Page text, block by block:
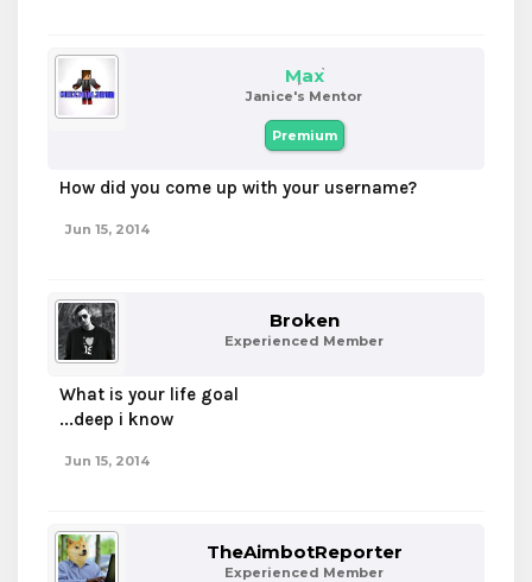
Max
Janice's Mentor
Premium
How did you come up with your username?
Jun 15, 2014
Broken
Experienced Member
What is your life goal
...deep i know
Jun 15, 2014
TheAimbotReporter
Experienced Member